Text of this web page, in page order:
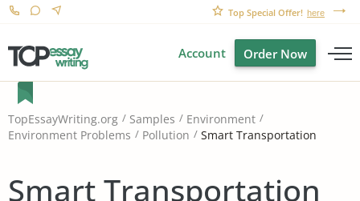
Top Special Offer! here
Account Order Now
TopEssayWriting.org Samples
Environment
Environment Problems
Pollution Smart Transportation
Smart Transportation